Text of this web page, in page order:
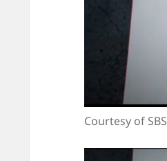
Courtesy of SBS